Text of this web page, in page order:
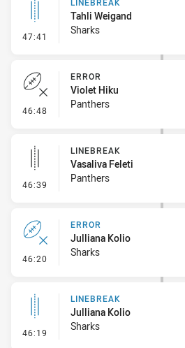
47:41 - Linebreak
Tahli Weigand
Sharks
46:48 - Error
ERROR
Violet Hiku
Panthers
46:39 - Linebreak
LINEBREAK
Vasaliva Feleti
Panthers
46:20 - Error
ERROR
Julliana Kolio
Sharks
46:19 - Linebreak
LINEBREAK
Julliana Kolio
Sharks